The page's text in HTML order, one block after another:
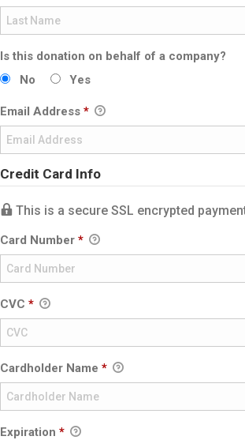
Is this donation on behalf of a company?
No
Yes
Email Address *
Credit Card Info
This is a secure SSL encrypted
Card Number *
CVC *
Cardholder Name *
Expiration *